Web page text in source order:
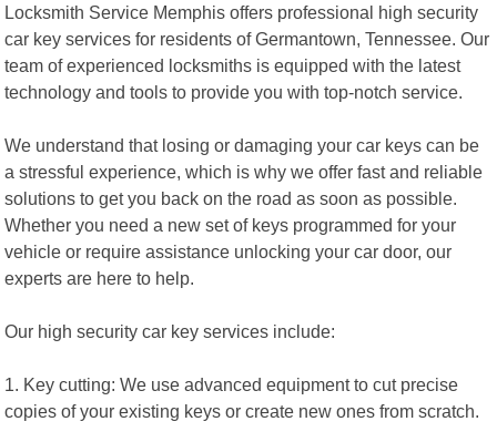
Locksmith Service Memphis offers professional high security
car key services for residents of Germantown, Tennessee. Our
team of experienced locksmiths is equipped with the latest
technology and tools to provide you with top-notch service.
We understand that losing or damaging your car keys can be
a stressful experience, which is why we offer fast and reliable
solutions to get you back on the road as soon as possible.
Whether you need a new set of keys programmed for your
vehicle or require assistance unlocking your car door, our
experts are here to help.
Our high security car key services include:
1. Key cutting: We use advanced equipment to cut precise
copies of your existing keys or create new ones from scratch.